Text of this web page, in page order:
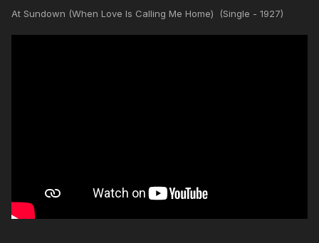
At Sundown (When Love Is Calling Me Home) (Single - 1927)